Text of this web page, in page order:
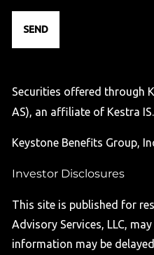
Securities offered through
AS), an affiliate of Kestra IS.
Keystone Benefits Group,
Investor Disclosures
This site is published for
Advisory Services, LLC,
information may be